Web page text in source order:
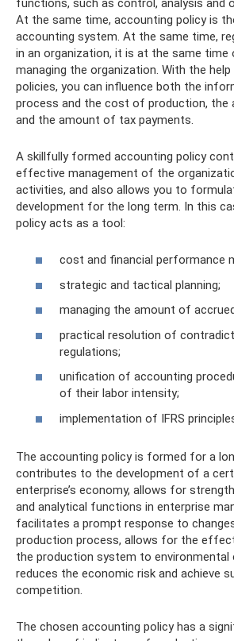
functions, such as control, analysis and
At the same time, accounting policy is
accounting system. At the same time,
in an organization, it is at the same
managing the organization. With the
policies, you can influence both the
process and the cost of production,
and the amount of tax payments.
A skillfully formed accounting policy
effective management of the
activities, and also allows you to
development for the long term. In this
policy acts as a tool:
cost and financial performance
strategic and tactical planning;
managing the amount of
practical resolution of
regulations;
unification of accounting
of their labor intensity;
implementation of IFRS
The accounting policy is formed for a
contributes to the development of a
enterprise’s economy, allows for
and analytical functions in enterprise
facilitates a prompt response to
production process, allows for the
the production system to environmental
reduces the economic risk and achieve
competition.
The chosen accounting policy has a